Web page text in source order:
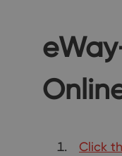
Click